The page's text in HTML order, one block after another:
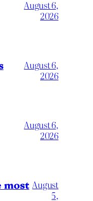
August 6,
2026
August 6,
2026
August 6,
2026
most August
5,